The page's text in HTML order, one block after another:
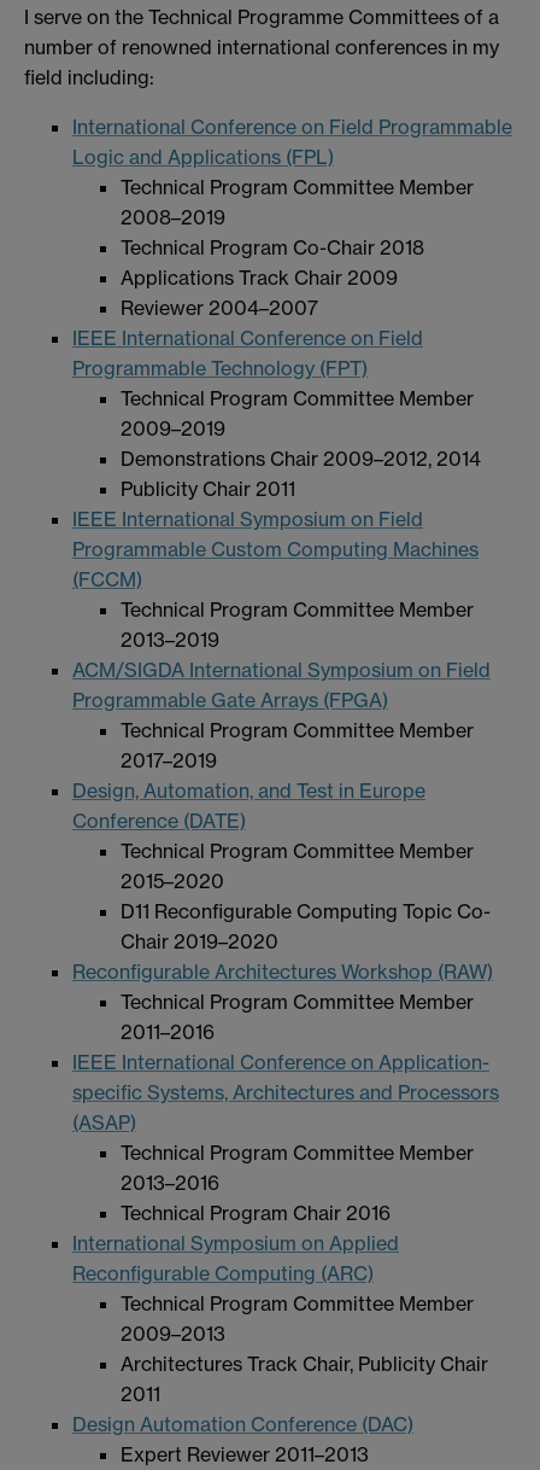
I serve on the Technical Programme Committees of a
number of renowned international conferences in my
field including:
International Conference on Field Programmable
Logic and Applications (FPL)
Technical Program Committee Member
2008–2019
Technical Program Co-Chair 2018
Applications Track Chair 2009
Reviewer 2004–2007
IEEE International Conference on Field
Programmable Technology (FPT)
Technical Program Committee Member
2009–2019
Demonstrations Chair 2009–2012, 2014
Publicity Chair 2011
IEEE International Symposium on Field
Programmable Custom Computing Machines
(FCCM)
Technical Program Committee Member
2013–2019
ACM/SIGDA International Symposium on Field
Programmable Gate Arrays (FPGA)
Technical Program Committee Member
2017–2019
Design, Automation, and Test in Europe
Conference (DATE)
Technical Program Committee Member
2015–2020
D11 Reconfigurable Computing Topic Co-
Chair 2019–2020
Reconfigurable Architectures Workshop (RAW)
Technical Program Committee Member
2011–2016
IEEE International Conference on Application-
specific Systems, Architectures and Processors
(ASAP)
Technical Program Committee Member
2013–2016
Technical Program Chair 2016
International Symposium on Applied
Reconfigurable Computing (ARC)
Technical Program Committee Member
2009–2013
Architectures Track Chair, Publicity Chair
2011
Design Automation Conference (DAC)
Expert Reviewer 2011–2013